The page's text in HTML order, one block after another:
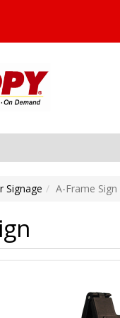
Signage A-Frame Sign